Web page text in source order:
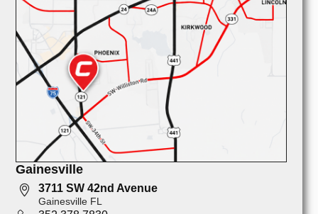
Gainesville
3711 SW 42nd Avenue
Gainesville FL